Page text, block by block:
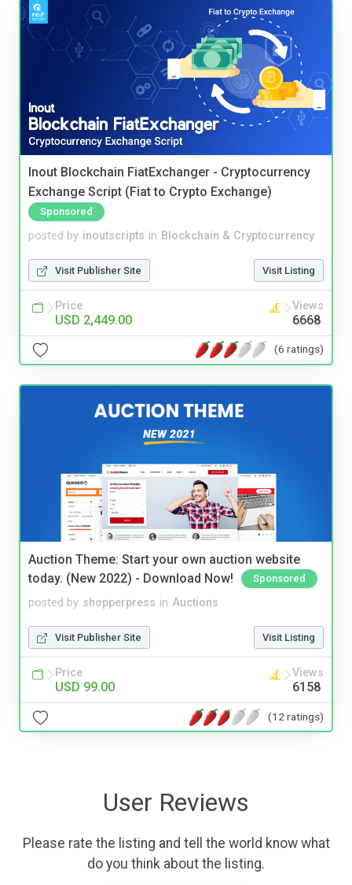
Inout Blockchain FiatExchanger - Cryptocurrency
Exchange Script (Fiat to Crypto Exchange)
Sponsored
posted by inoutscripts in Blockchain & Cryptocurrency
Visit Publisher Site Visit Listing
Price
USD 2,449.00
Views
6668
(6 ratings)
Auction Theme: Start your own auction website
today. (New 2022) - Download Now!
Sponsored
posted by shopperpress in Auctions
Visit Publisher Site Visit Listing
Price
USD 99.00
Views
6158
(12 ratings)
User Reviews
Please rate the listing and tell the world know what
do you think about the listing.